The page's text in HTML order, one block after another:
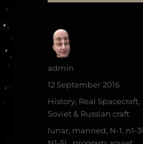
Author
admin
Posted
on
12 September 2016
Categories
History, Real Spacecraft,
Soviet & Russian craft
Tags
lunar, manned, N-1, n1-3l